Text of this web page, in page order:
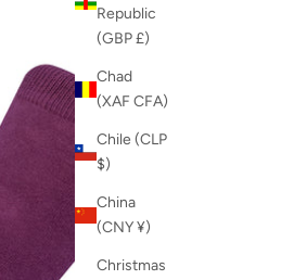
Republic
(GBP £)
Chad
(XAF CFA)
Chile (CLP
$)
China
(CNY ¥)
Christmas